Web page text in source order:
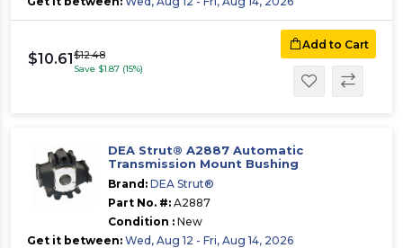
$10.61$12.48
Save $1.87 (15%)
Add to Cart
DEA Strut® A2887 Automatic
Transmission Mount Bushing
Brand: DEA Strut®
Part No. #: A2887
Condition : New
Get it between: Wed, Aug 12 - Fri, Aug 14, 2026